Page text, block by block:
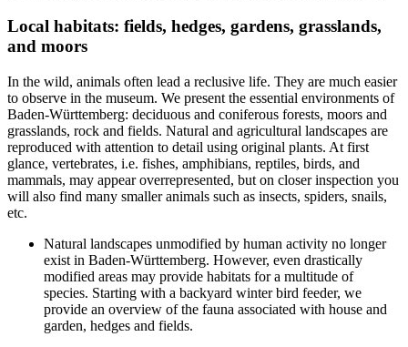
Local habitats: fields, hedges, gardens, grasslands,
and moors
In the wild, animals often lead a reclusive life. They are much easier
to observe in the museum. We present the essential environments of
Baden-Württemberg: deciduous and coniferous forests, moors and
grasslands, rock and fields. Natural and agricultural landscapes are
reproduced with attention to detail using original plants. At first
glance, vertebrates, i.e. fishes, amphibians, reptiles, birds, and
mammals, may appear overrepresented, but on closer inspection you
will also find many smaller animals such as insects, spiders, snails,
etc.
Natural landscapes unmodified by human activity no longer
exist in Baden-Württemberg. However, even drastically
modified areas may provide habitats for a multitude of
species. Starting with a backyard winter bird feeder, we
provide an overview of the fauna associated with house and
garden, hedges and fields.